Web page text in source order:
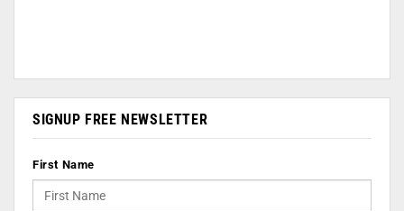
SIGNUP FREE NEWSLETTER
First Name